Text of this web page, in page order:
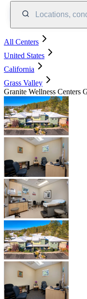
Locations,
All Centers
United States
California
Grass Valley
Granite Wellness Centers